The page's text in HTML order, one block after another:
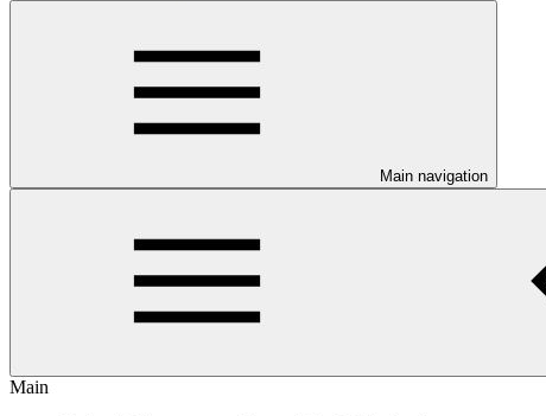
Main navigation
Main